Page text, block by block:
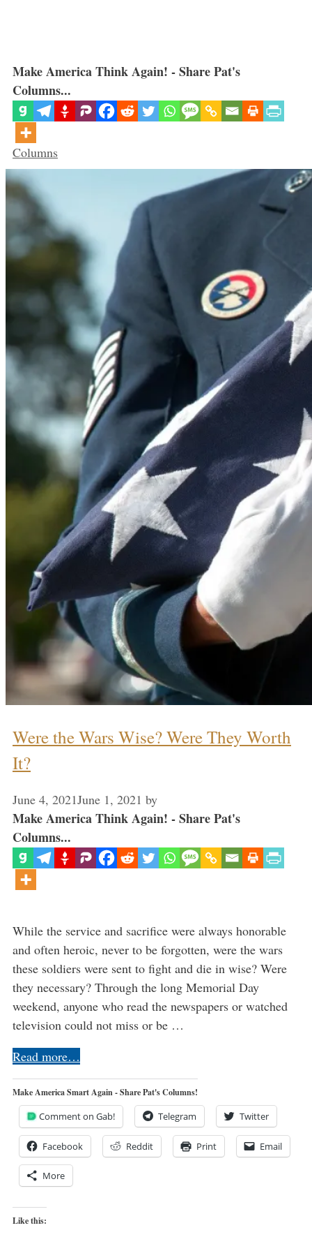
Make America Think Again! - Share Pat's
Columns...
Categories
Columns
Were the Wars Wise? Were They Worth
It?
June 4, 2021June 1, 2021 by
Make America Think Again! - Share Pat's
Columns...
While the service and sacrifice were always honorable
and often heroic, never to be forgotten, were the wars
these soldiers were sent to fight and die in wise? Were
they necessary? Through the long Memorial Day
weekend, anyone who read the newspapers or watched
television could not miss or be …
Read more…
Make America Smart Again - Share Pat's Columns!
Comment on Gab! Telegram Twitter
Facebook Reddit Print Email
More
Like this: